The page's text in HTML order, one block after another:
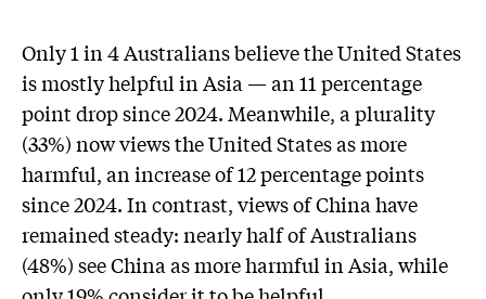
Only 1 in 4 Australians believe the United States
is mostly helpful in Asia — an 11 percentage
point drop since 2024. Meanwhile, a plurality
(33%) now views the United States as more
harmful, an increase of 12 percentage points
since 2024. In contrast, views of China have
remained steady: nearly half of Australians
(48%) see China as more harmful in Asia, while